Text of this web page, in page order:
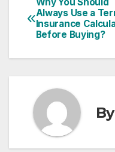
Post
Always Use a
Insurance
Before Buying?
By